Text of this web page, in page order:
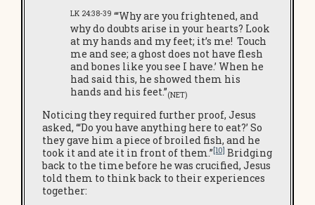
LK 24:38-39 “‘Why are you frightened, and
why do doubts arise in your hearts? Look
at my hands and my feet; it’s me! Touch
me and see; a ghost does not have flesh
and bones like you see I have.’ When he
had said this, he showed them his
hands and his feet.”(NET)
Noticing they required further proof, Jesus
asked, “‘Do you have anything here to eat?’ So
they gave him a piece of broiled fish, and he
took it and ate it in front of them.”[10] Bridging
back to the time before he was crucified, Jesus
told them to think back to their experiences
together: